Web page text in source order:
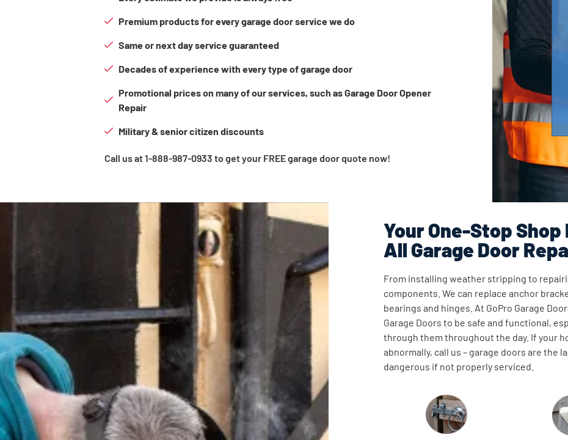
Premium products for every garage door service we do
Same or next day service guaranteed
Decades of experience with every type of garage door
Promotional prices on many of our services, such as Garage Door Opener
Repair
Military & senior citizen discounts
Call us at 1-888-987-0933 to get your FREE garage door quote now!
Your One-Stop Shop
All Garage Door
From installing weather stripping to
components. We can replace anchor
bearings and hinges. At GoPro Garage
Garage Doors to be safe and functional,
through them throughout the day. If your
abnormally, call us – garage doors are the
dangerous if not properly serviced.